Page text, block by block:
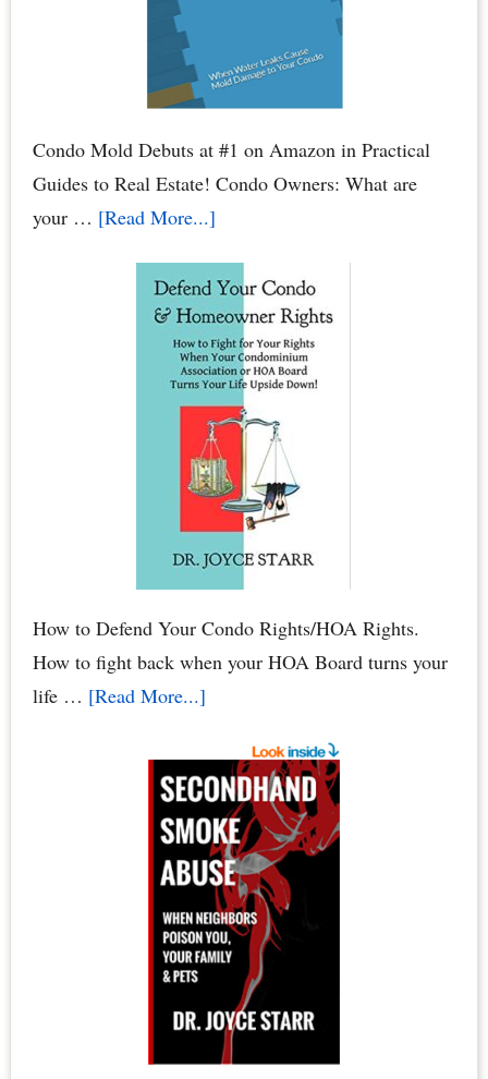
Account
Condo Mold Debuts at #1 on Amazon in Practical
Guides to Real Estate! Condo Owners: What are
your … [Read More...]about
Mold:
When
Water
Leaks
Cause
Mold
Damage
to
Your
Condo
How to Defend Your Condo Rights/HOA Rights.
How to fight back when your HOA Board turns your
life … [Read More...]about
Defense:
How
to
Defend
Your
Condo
Rights
HOA
Rights